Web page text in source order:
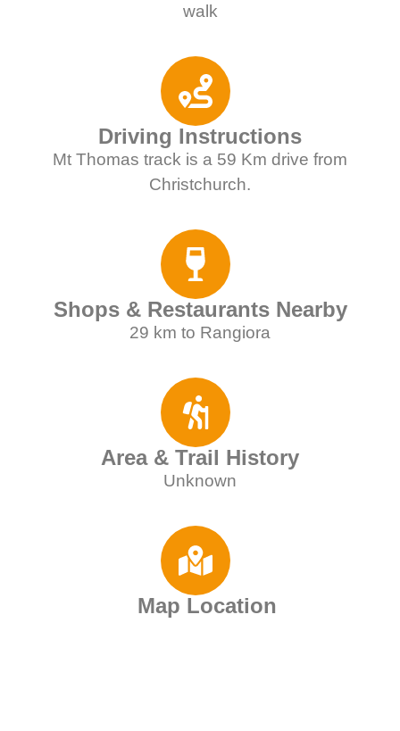
walk
Driving Instructions
Mt Thomas track is a 59 Km drive from
Christchurch.
Shops & Restaurants Nearby
29 km to Rangiora
Area & Trail History
Unknown
Map Location